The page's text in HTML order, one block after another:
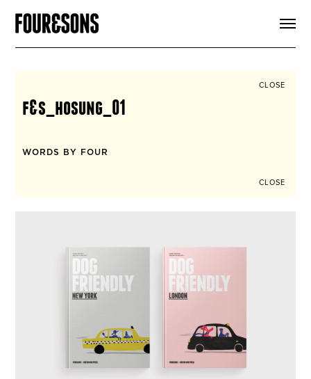
CLOSE
f&s_hosung_01
WORDS BY FOUR
CLOSE